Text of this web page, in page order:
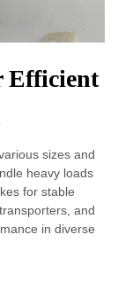
Efficient
sizes and
heavy loads
for stable
and
in diverse